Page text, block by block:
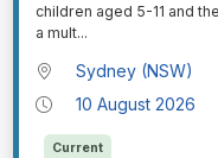
children aged 5-11 and
a mult...
Sydney (NSW)
10 August 2026
Current